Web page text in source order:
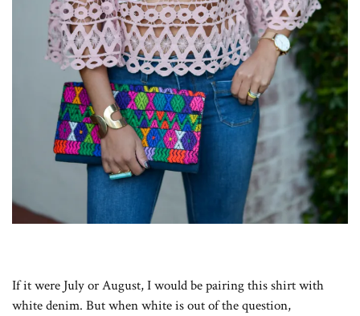
If it were July or August, I would be pairing this shirt with
white denim. But when white is out of the question,